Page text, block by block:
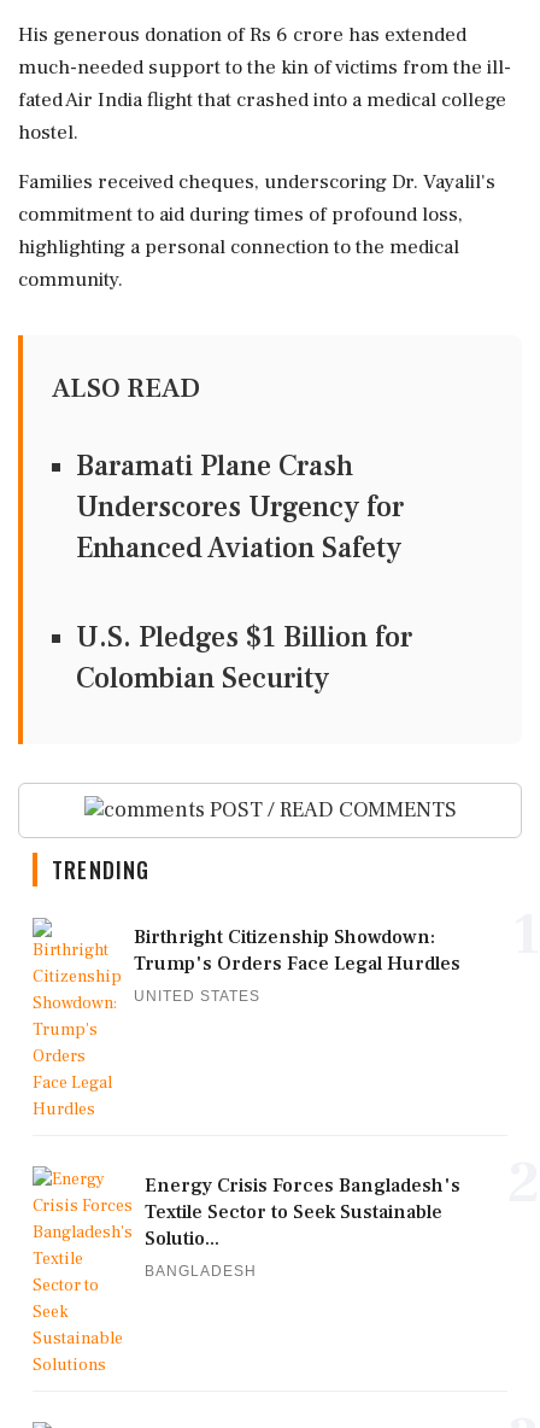
His generous donation of Rs 6 crore has extended
much-needed support to the kin of victims from the ill-
fated Air India flight that crashed into a medical college
hostel.
Families received cheques, underscoring Dr. Vayalil's
commitment to aid during times of profound loss,
highlighting a personal connection to the medical
community.
ALSO READ
Baramati Plane Crash
Underscores Urgency for
Enhanced Aviation Safety
U.S. Pledges $1 Billion for
Colombian Security
POST / READ COMMENTS
TRENDING
Birthright Citizenship Showdown:
Trump's Orders Face Legal Hurdles
UNITED STATES
Energy Crisis Forces Bangladesh's
Textile Sector to Seek Sustainable
Solutio...
BANGLADESH